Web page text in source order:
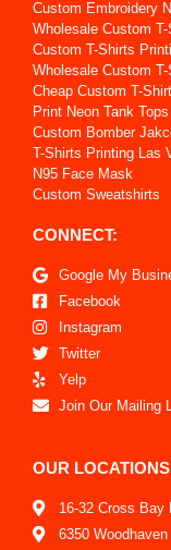
Custom Embroidery
Wholesale Custom
Custom T-Shirts
Wholesale Custom
Cheap Custom T-
Print Neon Tank Tops
Custom Bomber
T-Shirts Printing Las
N95 Face Mask
Custom Sweatshirts
CONNECT:
Google My
Facebook
Instagram
Twitter
Yelp
Join Our Mailing
OUR
16-32 Cross Bay
6350